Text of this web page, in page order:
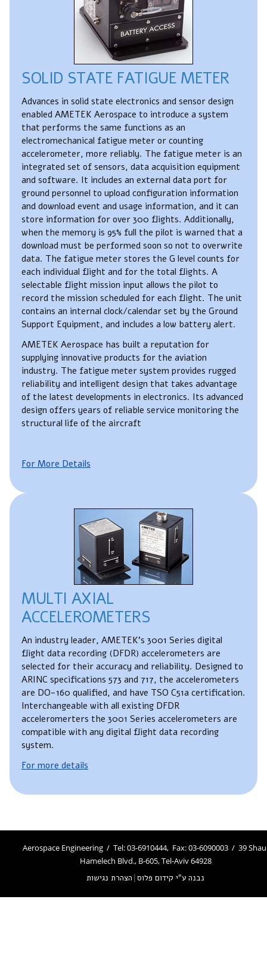
SOLID STATE FATIGUE METER
Advances in solid state electronics and sensor design
enabled AMETEK Aerospace to introduce a system
that performs the same functions as an
electromechanical fatigue meter or counting
accelerometer, more reliably. The fatigue meter is an
integrated set of sensors, data acquisition equipment
and software. It includes an external data port for
ground personnel to upload configuration information
and download event and usage information, and it can
store information for over 300 flights. Additionally,
when the memory is 95% full the pilot is warned that a
download must be performed soon so not to overwrite
data. The fatigue meter stores the G level counts for
each individual flight and for the total flights. A
selectable flight mission input allows the pilot to
record the mission scheduled for each flight. The unit
contains an internal clock/calendar set by the Ground
Support Equipment, and includes a low battery alert.
AMETEK Aerospace has built a reputation for
supplying innovative products for the aviation
industry. The fatigue meter system provides rugged
reliability and intelligent design that takes advantage
of the latest developments in electronics. Its advanced
design offers years of reliable service monitoring the
structural life of the aircraft
For More Details
MULTI AXIAL
ACCELEROMETERS
An industry leader, AMETEK's 3001 Series digital
flight data recording (DFDR) accelerometers are
selected for their accuracy and reliability. Designed to
ARINC specifications 573 and 717, the accelerometers
are DO-160 qualified, and have TSO C51a certification.
Interchangeable with all existing DFDR
acceleromerters the 3001 Series accelerometers are
compatible with any digital flight data recording
system.
For more details
Aerospace Engineering / Tel: 03-6910444, Fax: 03-6090003 / 39
Hamelech Blvd., B-605, Tel-Aviv 64928
הצהרת נגישות |נבנה ע"י קידום פלוס